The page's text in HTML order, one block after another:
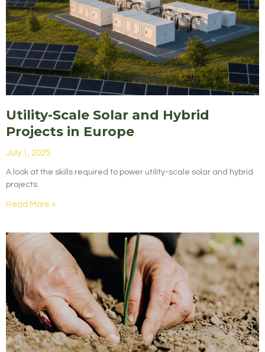
Utility-Scale Solar and Hybrid
Projects in Europe
July 1, 2025
A look at the skills required to power utility-scale solar and hybrid
projects.
Read More »